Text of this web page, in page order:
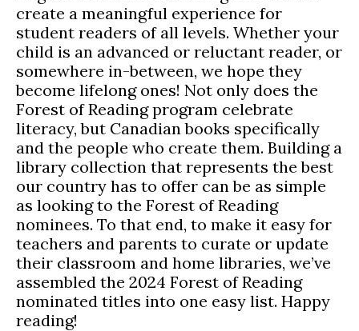
create a meaningful experience for
student readers of all levels. Whether your
child is an advanced or reluctant reader, or
somewhere in-between, we hope they
become lifelong ones! Not only does the
Forest of Reading program celebrate
literacy, but Canadian books specifically
and the people who create them. Building a
library collection that represents the best
our country has to offer can be as simple
as looking to the Forest of Reading
nominees. To that end, to make it easy for
teachers and parents to curate or update
their classroom and home libraries, we’ve
assembled the 2024 Forest of Reading
nominated titles into one easy list. Happy
reading!